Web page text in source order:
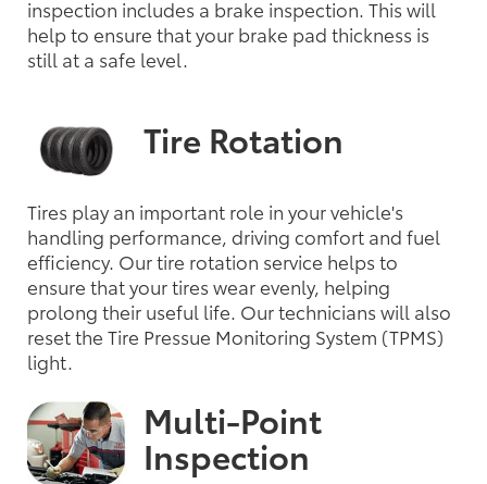
inspection includes a brake inspection. This will
help to ensure that your brake pad thickness is
still at a safe level.
Tire Rotation
Tires play an important role in your vehicle's
handling performance, driving comfort and fuel
efficiency. Our tire rotation service helps to
ensure that your tires wear evenly, helping
prolong their useful life. Our technicians will also
reset the Tire Pressue Monitoring System (TPMS)
light.
Multi-Point
Inspection